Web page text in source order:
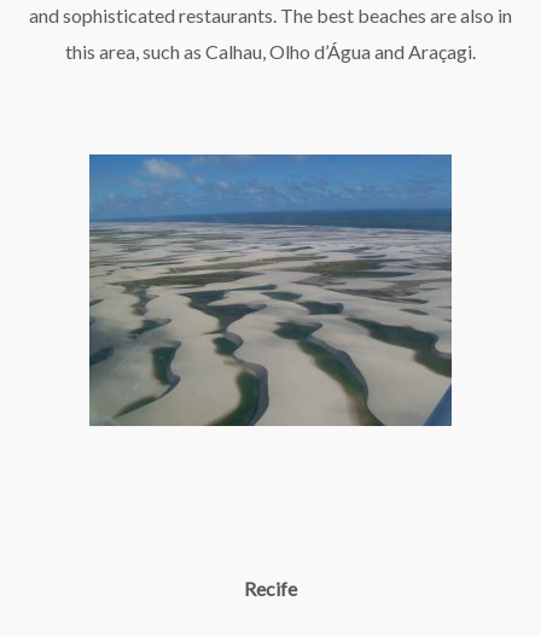
and sophisticated restaurants. The best beaches are also in
this area, such as Calhau, Olho d’Água and Araçagi.
Recife